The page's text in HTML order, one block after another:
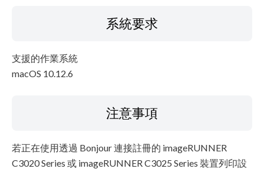
系統要求
支援的作業系統
macOS 10.12.6
注意事項
若正在使用透過 Bonjour 連接註冊的 imageRUNNER
C3020 Series 或 imageRUNNER C3025 Series 裝置列印設